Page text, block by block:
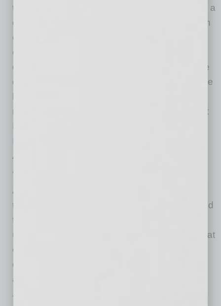
the field of education, enabling ASU to plan for a
growing student population while staying within
existing resource limitations. At Dell, we are
committed to working with partners and
customers to ensure that the net positive value
of the technology we provide, creates 10x more
manufacture and use those products. This Net
Positive approach is a capstone goal of
ASU’s Net Positive research reinforce that
aspirational goal.”
ASU Online enrollment data shows that the
typical online education student is a 31-year old
female, ten years older than a traditional
undergraduate. This demographic indicates that
online education also allows for a greater
diversity of people to have access to degrees
and greater lifetime earnings.
The outcomes and impacts of this report and